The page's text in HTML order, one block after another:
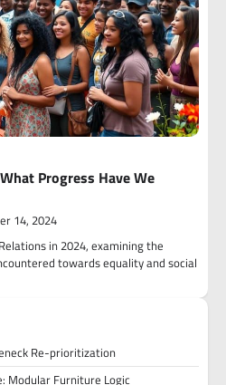
Progress Have We
14, 2024
in 2024, examining the
towards equality and social
Re-prioritization
Modular Furniture Logic